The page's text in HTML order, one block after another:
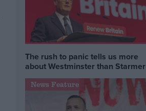
The rush to panic tells us more
about Westminster than Starmer
News Feature